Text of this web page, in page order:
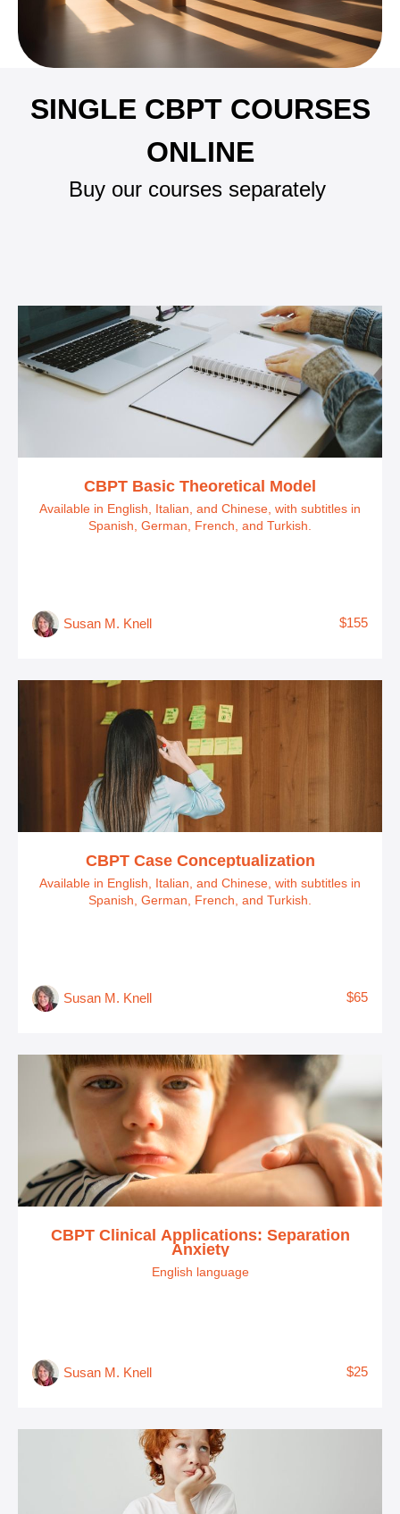
SINGLE CBPT COURSES
ONLINE
Buy our courses separately
CBPT Basic Theoretical Model
Available in English, Italian, and Chinese, with subtitles in
Spanish, German, French, and Turkish.
Susan M. Knell $155
CBPT Case Conceptualization
Available in English, Italian, and Chinese, with subtitles in
Spanish, German, French, and Turkish.
Susan M. Knell $65
CBPT Clinical Applications: Separation
Anxiety
English language
Susan M. Knell $25